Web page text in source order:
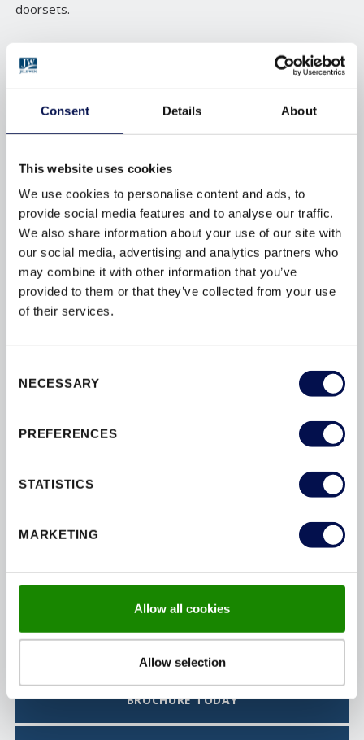
Consent Details About
This website uses cookies
We use cookies to personalise content and ads, to
provide social media features and to analyse our traffic.
We also share information about your use of our site with
our social media, advertising and analytics partners who
may combine it with other information that you’ve
provided to them or that they’ve collected from your use
of their services.
Selection
NECESSARY
PREFERENCES
STATISTICS
MARKETING
Allow all cookies
Allow selection
doorsets.
to provide the perfect doorset solution for your project.
OUR INTERIOR DOORSET RANGES
FLAT ENTRANCE DOORSETS
DOWNLOAD THE INTERIOR DOORSET
BROCHURE TODAY